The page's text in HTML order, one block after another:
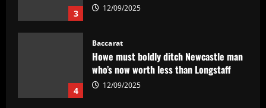
3 12/09/2025
4
Baccarat
Howe must boldly ditch Newcastle man
who’s now worth less than Longstaff
12/09/2025